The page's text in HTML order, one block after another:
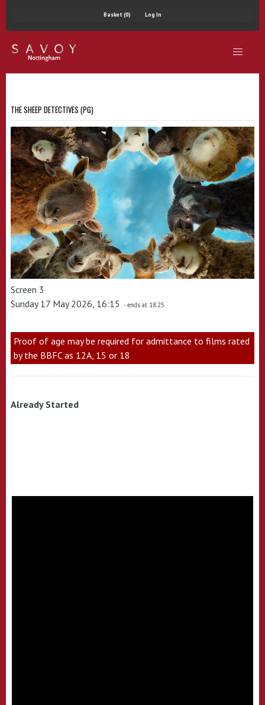
Basket (0) Log In
THE SHEEP DETECTIVES (PG)
Screen 3
Sunday 17 May 2026, 16:15 - ends at 18:25
Proof of age may be required for admittance to films rated
by the BBFC as 12A, 15 or 18
Already Started